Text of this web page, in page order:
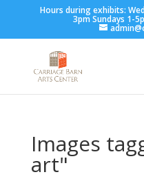
Hours during exhibits:
3pm Sundays 1-
Images
art"